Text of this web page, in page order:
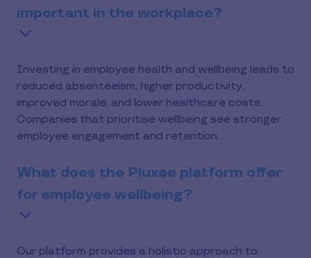
important in the workplace?
Investing in employee health and wellbeing leads to
reduced absenteeism, higher productivity,
improved morale, and lower healthcare costs.
Companies that prioritise wellbeing see stronger
employee engagement and retention.
What does the Pluxee platform offer
for employee wellbeing?
Our platform provides a holistic approach to